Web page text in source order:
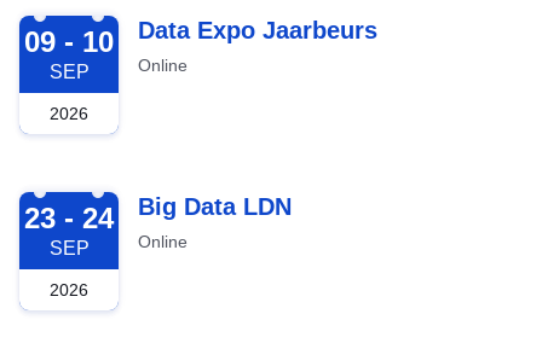
2026-09-09
09 - 10
SEP
2026
Data Expo Jaarbeurs
Online
2026-09-23
23 - 24
SEP
2026
Big Data LDN
Online